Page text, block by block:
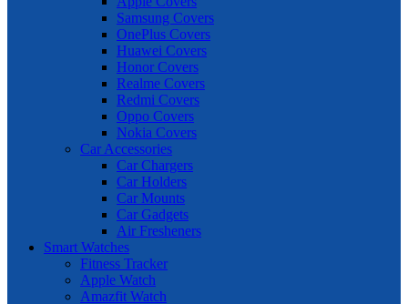
Samsung Covers
OnePlus Covers
Huawei Covers
Honor Covers
Realme Covers
Redmi Covers
Oppo Covers
Nokia Covers
Car Accessories
Car Chargers
Car Holders
Car Mounts
Car Gadgets
Air Fresheners
Smart Watches
Fitness Tracker
Apple Watch
Amazfit Watch